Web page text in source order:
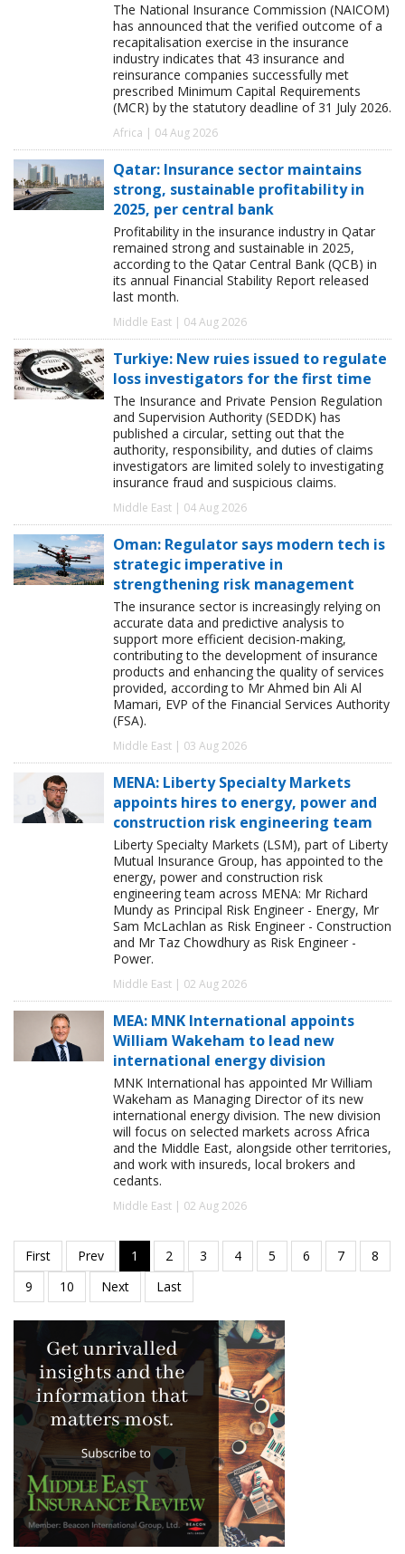
The National Insurance Commission (NAICOM)
has announced that the verified outcome of a
recapitalisation exercise in the insurance
industry indicates that 43 insurance and
reinsurance companies successfully met
prescribed Minimum Capital Requirements
(MCR) by the statutory deadline of 31 July 2026.
Africa | 04 Aug 2026
Qatar: Insurance sector maintains
strong, sustainable profitability in
2025, per central bank
Profitability in the insurance industry in Qatar
remained strong and sustainable in 2025,
according to the Qatar Central Bank (QCB) in
its annual Financial Stability Report released
last month.
Middle East | 04 Aug 2026
Turkiye: New ruies issued to regulate
loss investigators for the first time
The Insurance and Private Pension Regulation
and Supervision Authority (SEDDK) has
published a circular, setting out that the
authority, responsibility, and duties of claims
investigators are limited solely to investigating
insurance fraud and suspicious claims.
Middle East | 04 Aug 2026
Oman: Regulator says modern tech is
strategic imperative in
strengthening risk management
The insurance sector is increasingly relying on
accurate data and predictive analysis to
support more efficient decision-making,
contributing to the development of insurance
products and enhancing the quality of services
provided, according to Mr Ahmed bin Ali Al
Mamari, EVP of the Financial Services Authority
(FSA).
Middle East | 03 Aug 2026
MENA: Liberty Specialty Markets
appoints hires to energy, power and
construction risk engineering team
Liberty Specialty Markets (LSM), part of Liberty
Mutual Insurance Group, has appointed to the
energy, power and construction risk
engineering team across MENA: Mr Richard
Mundy as Principal Risk Engineer - Energy, Mr
Sam McLachlan as Risk Engineer - Construction
and Mr Taz Chowdhury as Risk Engineer -
Power.
Middle East | 02 Aug 2026
MEA: MNK International appoints
William Wakeham to lead new
international energy division
MNK International has appointed Mr William
Wakeham as Managing Director of its new
international energy division. The new division
will focus on selected markets across Africa
and the Middle East, alongside other territories,
and work with insureds, local brokers and
cedants.
Middle East | 02 Aug 2026